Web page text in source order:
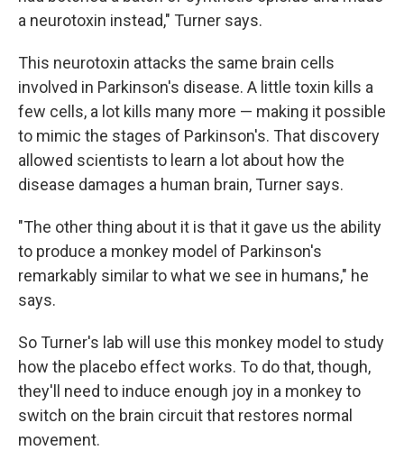
a neurotoxin instead," Turner says.
This neurotoxin attacks the same brain cells
involved in Parkinson's disease. A little toxin kills a
few cells, a lot kills many more — making it possible
to mimic the stages of Parkinson's. That discovery
allowed scientists to learn a lot about how the
disease damages a human brain, Turner says.
"The other thing about it is that it gave us the ability
to produce a monkey model of Parkinson's
remarkably similar to what we see in humans," he
says.
So Turner's lab will use this monkey model to study
how the placebo effect works. To do that, though,
they'll need to induce enough joy in a monkey to
switch on the brain circuit that restores normal
movement.